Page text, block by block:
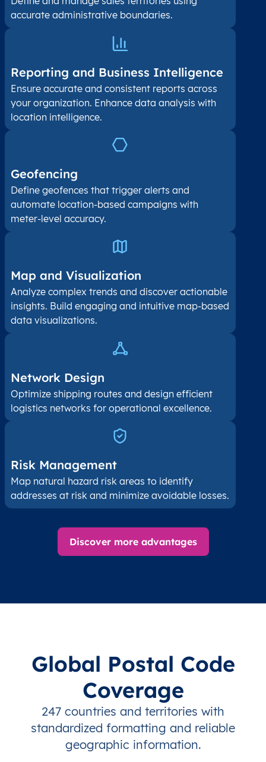
accurate administrative boundaries.
Reporting and Business Intelligence
Ensure accurate and consistent reports across
your organization. Enhance data analysis with
location intelligence.
Geofencing
Define geofences that trigger alerts and
automate location-based campaigns with
meter-level accuracy.
Map and Visualization​
Analyze complex trends and discover actionable
insights. Build engaging and intuitive map-based
data visualizations.
Network Design
Optimize shipping routes and design efficient
logistics networks for operational excellence.
Risk Management
Map natural hazard risk areas to identify
addresses at risk and minimize avoidable losses.
Discover more advantages
Global Postal Code
Coverage
247 countries and territories with
standardized formatting and reliable
geographic information.